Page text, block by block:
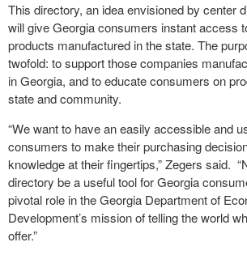
This directory, an idea envisioned by center
will give Georgia consumers instant access
products manufactured in the state. The
twofold: to support those companies
in Georgia, and to educate consumers on
state and community.
“We want to have an easily accessible and
consumers to make their purchasing
knowledge at their fingertips,” Zegers said.
directory be a useful tool for Georgia
pivotal role in the Georgia Department of
Development’s mission of telling the world
offer.”